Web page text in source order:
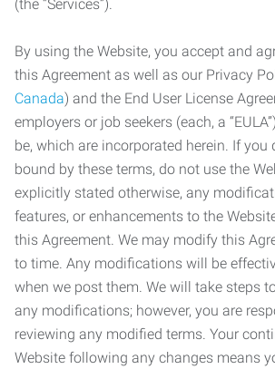
(the “Services”).
By using the Website, you accept and
this Agreement as well as our Privacy
Canada) and the End User License
employers or job seekers (each, a
be, which are incorporated herein. If you
bound by these terms, do not use the
explicitly stated otherwise, any
features, or enhancements to the
this Agreement. We may modify this
to time. Any modifications will be
when we post them. We will take steps
any modifications; however, you are
reviewing any modified terms. Your
Website following any changes means